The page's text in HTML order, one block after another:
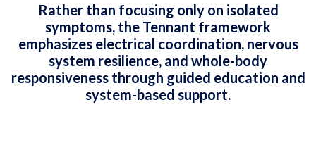
Rather than focusing only on isolated
symptoms, the Tennant framework
emphasizes electrical coordination, nervous
system resilience, and whole-body
responsiveness through guided education and
system-based support.